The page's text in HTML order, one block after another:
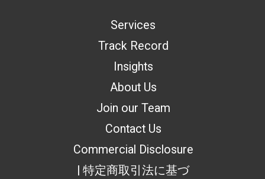
Services
Track Record
Insights
About Us
Join our Team
Contact Us
Commercial Disclosure
| 特定商取引法に基づ